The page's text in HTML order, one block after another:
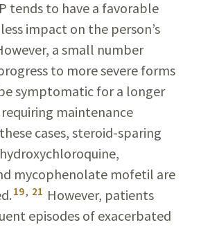
tends to have a favorable
impact on the person’s
a small number
to more severe forms
symptomatic for a longer
maintenance
cases, steroid-sparing
mycophenolate mofetil are
19, 21 However, patients
episodes of exacerbated